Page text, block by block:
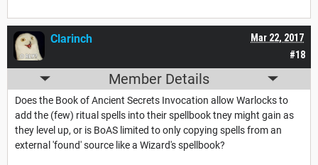
#18
Mar 22, 2017
Clarinch
Member Details
Does the Book of Ancient Secrets Invocation allow Warlocks to
add the (few) ritual spells into their spellbook tney might gain as
they level up, or is BoAS limited to only copying spells from an
external 'found' source like a Wizard's spellbook?